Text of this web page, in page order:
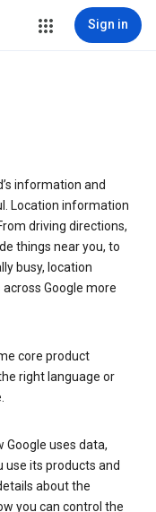
Sign in
information and
Location information
driving directions,
things near you, to
busy, location
Google more
core product
right language or
Google uses data,
its products and
about the
you can control the